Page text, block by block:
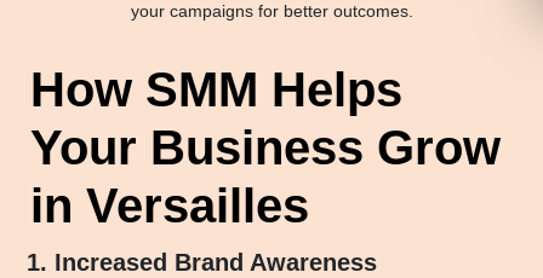
your campaigns for better outcomes.
How SMM Helps
Your Business Grow
in Versailles
Increased Brand Awareness